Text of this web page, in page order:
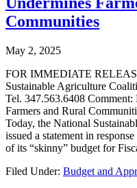
Communities
May 2, 2025
FOR IMMEDIATE
Sustainable Agriculture
Tel. 347.563.6408
Farmers and Rural
Today, the National
issued a statement in
of its “skinny” budget for
Filed Under: Budget and